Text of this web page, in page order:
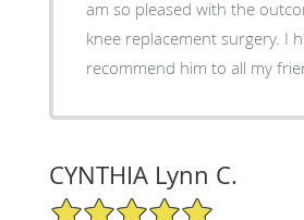
am so pleased with the
knee replacement surgery. I
recommend him to all my
CYNTHIA Lynn C.
5/5 Star Rating